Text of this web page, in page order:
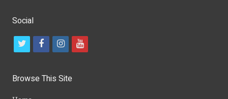
Social
t
i
f
c
i
s
y
Browse This Site